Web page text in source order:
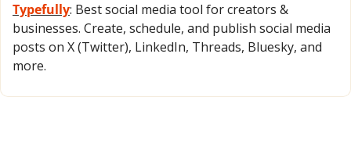
Typefully: Best social media tool for creators &
businesses. Create, schedule, and publish social media
posts on X (Twitter), LinkedIn, Threads, Bluesky, and
more.